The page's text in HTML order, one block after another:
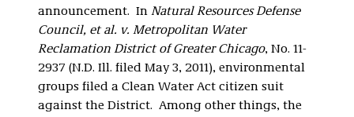
announcement. In Natural Resources Defense
Council, et al. v. Metropolitan Water
Reclamation District of Greater Chicago, No. 11-
2937 (N.D. Ill. filed May 3, 2011), environmental
groups filed a Clean Water Act citizen suit
against the District. Among other things, the